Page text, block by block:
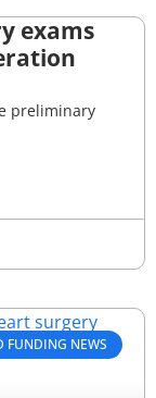
exams
preliminary
FUNDING NEWS